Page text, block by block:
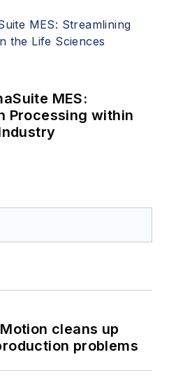
MES:
Processing within
cleans up
problems